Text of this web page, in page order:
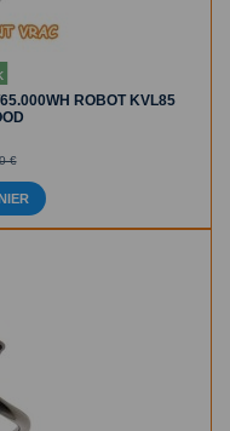
ROBOT KVL85
€